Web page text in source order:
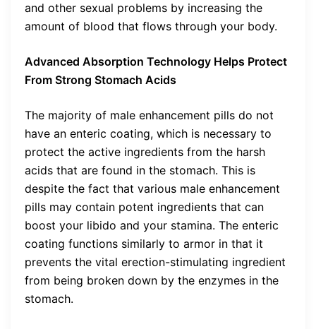
and other sexual problems by increasing the
amount of blood that flows through your body.
Advanced Absorption Technology Helps Protect
From Strong Stomach Acids
The majority of male enhancement pills do not
have an enteric coating, which is necessary to
protect the active ingredients from the harsh
acids that are found in the stomach. This is
despite the fact that various male enhancement
pills may contain potent ingredients that can
boost your libido and your stamina. The enteric
coating functions similarly to armor in that it
prevents the vital erection-stimulating ingredient
from being broken down by the enzymes in the
stomach.